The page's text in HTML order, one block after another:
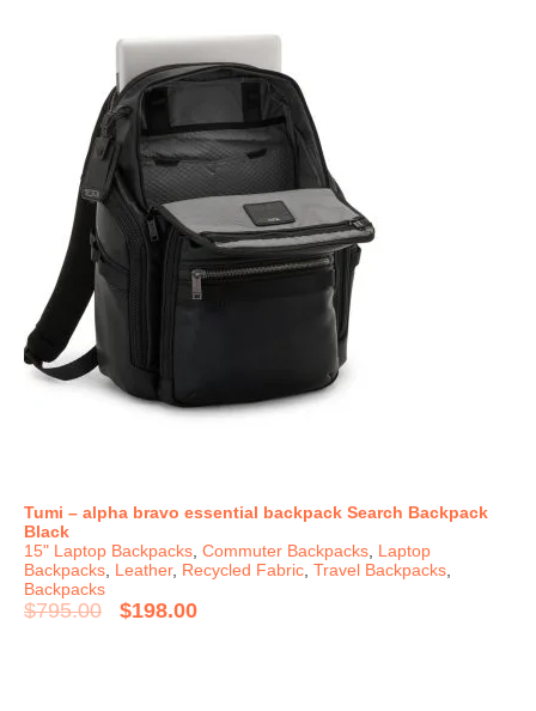
Tumi – alpha bravo essential backpack Search Backpack
Black
15" Laptop Backpacks Commuter Backpacks Laptop
Backpacks Leather, Recycled Fabric Travel Backpacks
Backpacks
$795.00 $198.00